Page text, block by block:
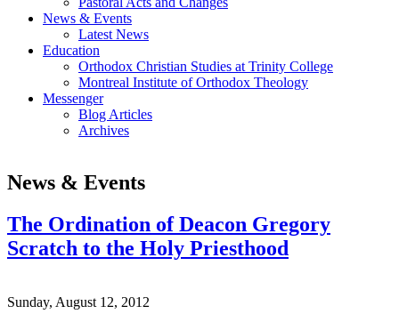
News & Events
Latest News
Education
Orthodox Christian Studies at Trinity College
Montreal Institute of Orthodox Theology
Messenger
Blog Articles
Archives
News & Events
The Ordination of Deacon Gregory
Scratch to the Holy Priesthood
Sunday, August 12, 2012